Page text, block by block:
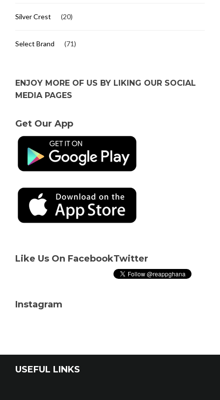
Silver Crest (20)
Select Brand (71)
ENJOY MORE OF US BY LIKING OUR SOCIAL
MEDIA PAGES
Get Our App
Like Us On FacebookTwitter
Instagram
USEFUL LINKS